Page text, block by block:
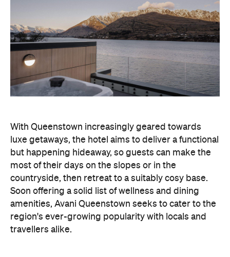
With Queenstown increasingly geared towards
luxe getaways, the hotel aims to deliver a functional
but happening hideaway, so guests can make the
most of their days on the slopes or in the
countryside, then retreat to a suitably cosy base.
Soon offering a solid list of wellness and dining
amenities, Avani Queenstown seeks to cater to the
region's ever-growing popularity with locals and
travellers alike.